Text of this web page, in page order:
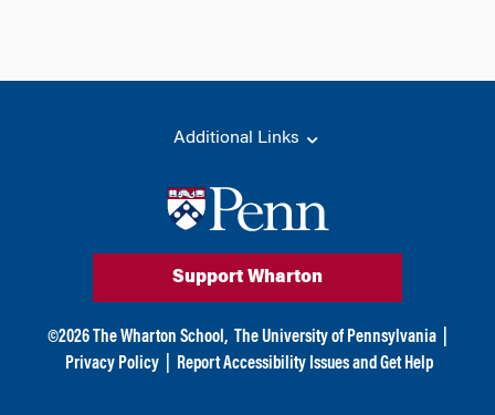
Additional Links
Support Wharton
©2026 The Wharton School, The University of Pennsylvania
Privacy Policy
Report Accessibility Issues and Get Help